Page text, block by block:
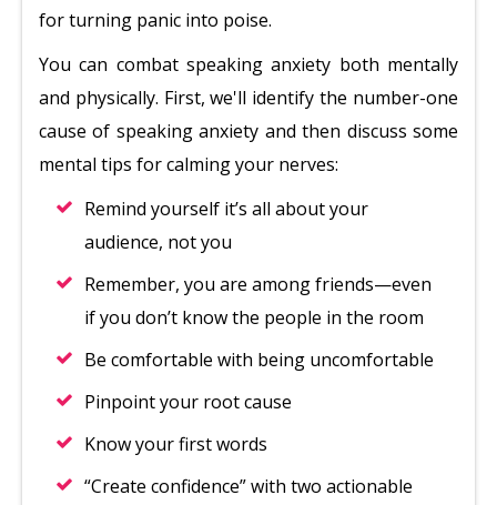
for turning panic into poise.
You can combat speaking anxiety both mentally
and physically. First, we'll identify the number-one
cause of speaking anxiety and then discuss some
mental tips for calming your nerves:
Remind yourself it’s all about your
audience, not you
Remember, you are among friends—even
if you don’t know the people in the room
Be comfortable with being uncomfortable
Pinpoint your root cause
Know your first words
“Create confidence” with two actionable